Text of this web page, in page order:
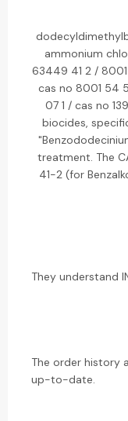
ammonium
63449 41 2 /
cas no 8001 54
07 1 / cas no
biocides,
treatment. The
41-2 (for
They understand
The order history
up-to-date.